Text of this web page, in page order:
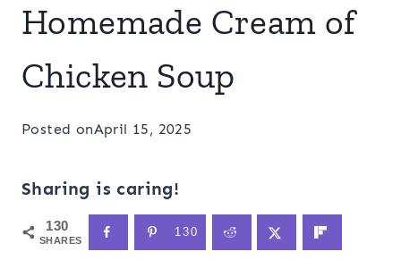
Homemade Cream of
Chicken Soup
Posted onApril 15, 2025
Sharing is caring!
130
SHARES
130